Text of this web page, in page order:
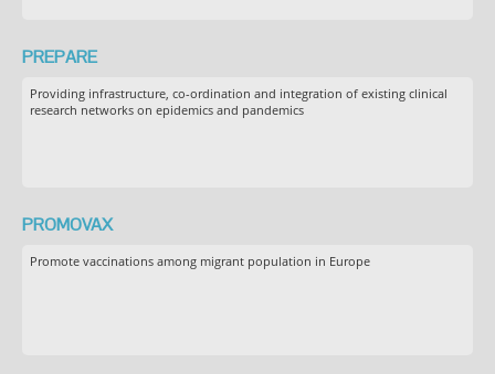
PREPARE
Providing infrastructure, co-ordination and integration of existing clinical
research networks on epidemics and pandemics
PROMOVAX
Promote vaccinations among migrant population in Europe